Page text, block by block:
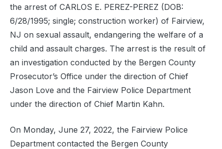
the arrest of CARLOS E. PEREZ-PEREZ (DOB:
6/28/1995; single; construction worker) of Fairview,
NJ on sexual assault, endangering the welfare of a
child and assault charges. The arrest is the result of
an investigation conducted by the Bergen County
Prosecutor’s Office under the direction of Chief
Jason Love and the Fairview Police Department
under the direction of Chief Martin Kahn.
On Monday, June 27, 2022, the Fairview Police
Department contacted the Bergen County